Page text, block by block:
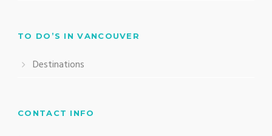
TO DO’S IN VANCOUVER
Destinations
CONTACT INFO